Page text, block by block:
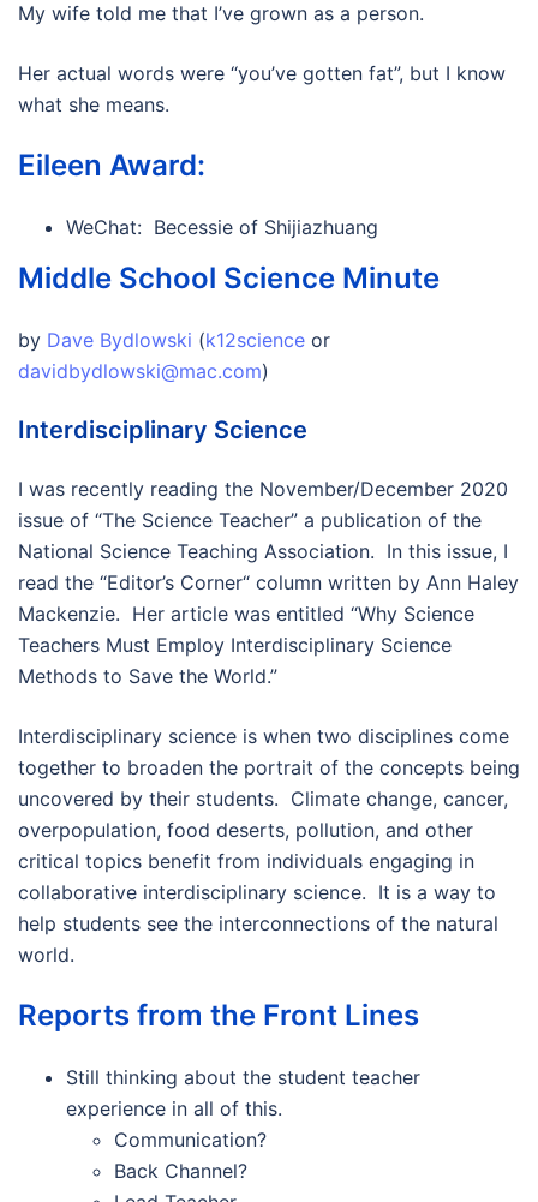
My wife told me that I’ve grown as a person.
Her actual words were “you’ve gotten fat”, but I know
what she means.
Eileen Award:
WeChat: Becessie of Shijiazhuang
Middle School Science Minute
by Dave Bydlowski (k12science or
davidbydlowski@mac.com)
Interdisciplinary Science
I was recently reading the November/December 2020
issue of “The Science Teacher” a publication of the
National Science Teaching Association. In this issue, I
read the “Editor’s Corner“ column written by Ann Haley
Mackenzie. Her article was entitled “Why Science
Teachers Must Employ Interdisciplinary Science
Methods to Save the World.”
Interdisciplinary science is when two disciplines come
together to broaden the portrait of the concepts being
uncovered by their students. Climate change, cancer,
overpopulation, food deserts, pollution, and other
critical topics benefit from individuals engaging in
collaborative interdisciplinary science. It is a way to
help students see the interconnections of the natural
world.
Reports from the Front Lines
Still thinking about the student teacher
experience in all of this.
Communication?
Back Channel?